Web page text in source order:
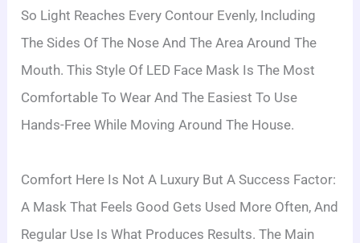
So Light Reaches Every Contour Evenly, Including
The Sides Of The Nose And The Area Around The
Mouth. This Style Of LED Face Mask Is The Most
Comfortable To Wear And The Easiest To Use
Hands-Free While Moving Around The House.
Comfort Here Is Not A Luxury But A Success Factor:
A Mask That Feels Good Gets Used More Often, And
Regular Use Is What Produces Results. The Main